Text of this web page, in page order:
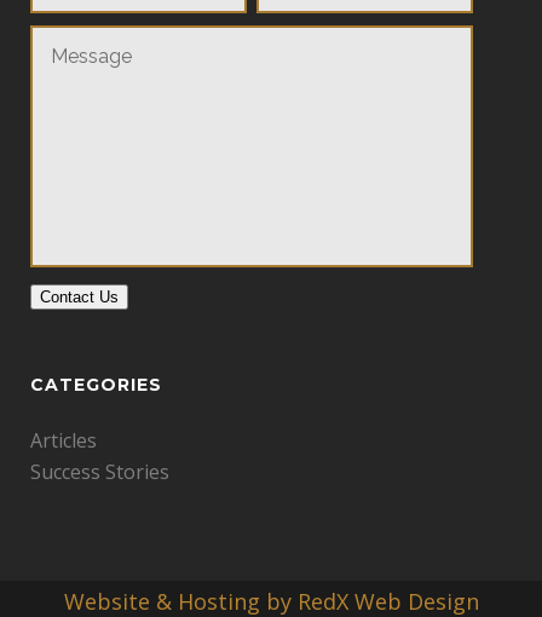
Contact Us
CATEGORIES
Articles
Success Stories
Website & Hosting by RedX Web Design